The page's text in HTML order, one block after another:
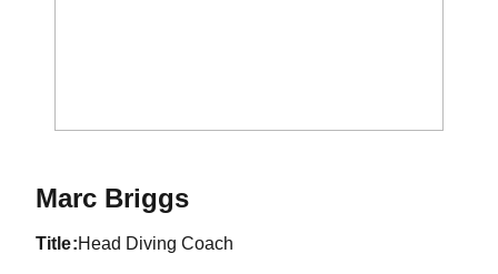
Marc Briggs
title Head Diving Coach